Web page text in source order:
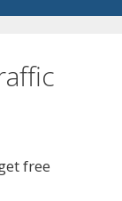
free